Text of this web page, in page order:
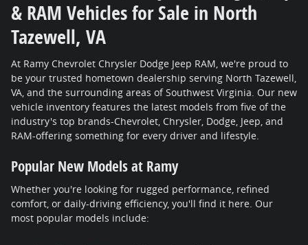
& RAM Vehicles for Sale in North
Tazewell, VA
At Ramy Chevrolet Chrysler Dodge Jeep RAM, we're proud to
be your trusted hometown dealership serving North Tazewell,
VA, and the surrounding areas of Southwest Virginia. Our new
vehicle inventory features the latest models from five of the
industry's top brands-Chevrolet, Chrysler, Dodge, Jeep, and
RAM-offering something for every driver and lifestyle.
Popular New Models at Ramy
Whether you're looking for rugged performance, refined
comfort, or daily-driving efficiency, you'll find it here. Our
most popular models include: